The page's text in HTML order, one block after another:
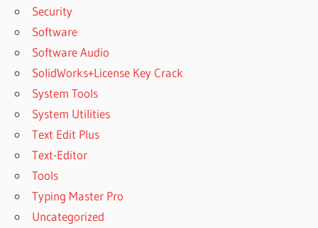
Security
Software
Software Audio
SolidWorks+License Key Crack
System Tools
System Utilities
Text Edit Plus
Text-Editor
Tools
Typing Master Pro
Uncategorized